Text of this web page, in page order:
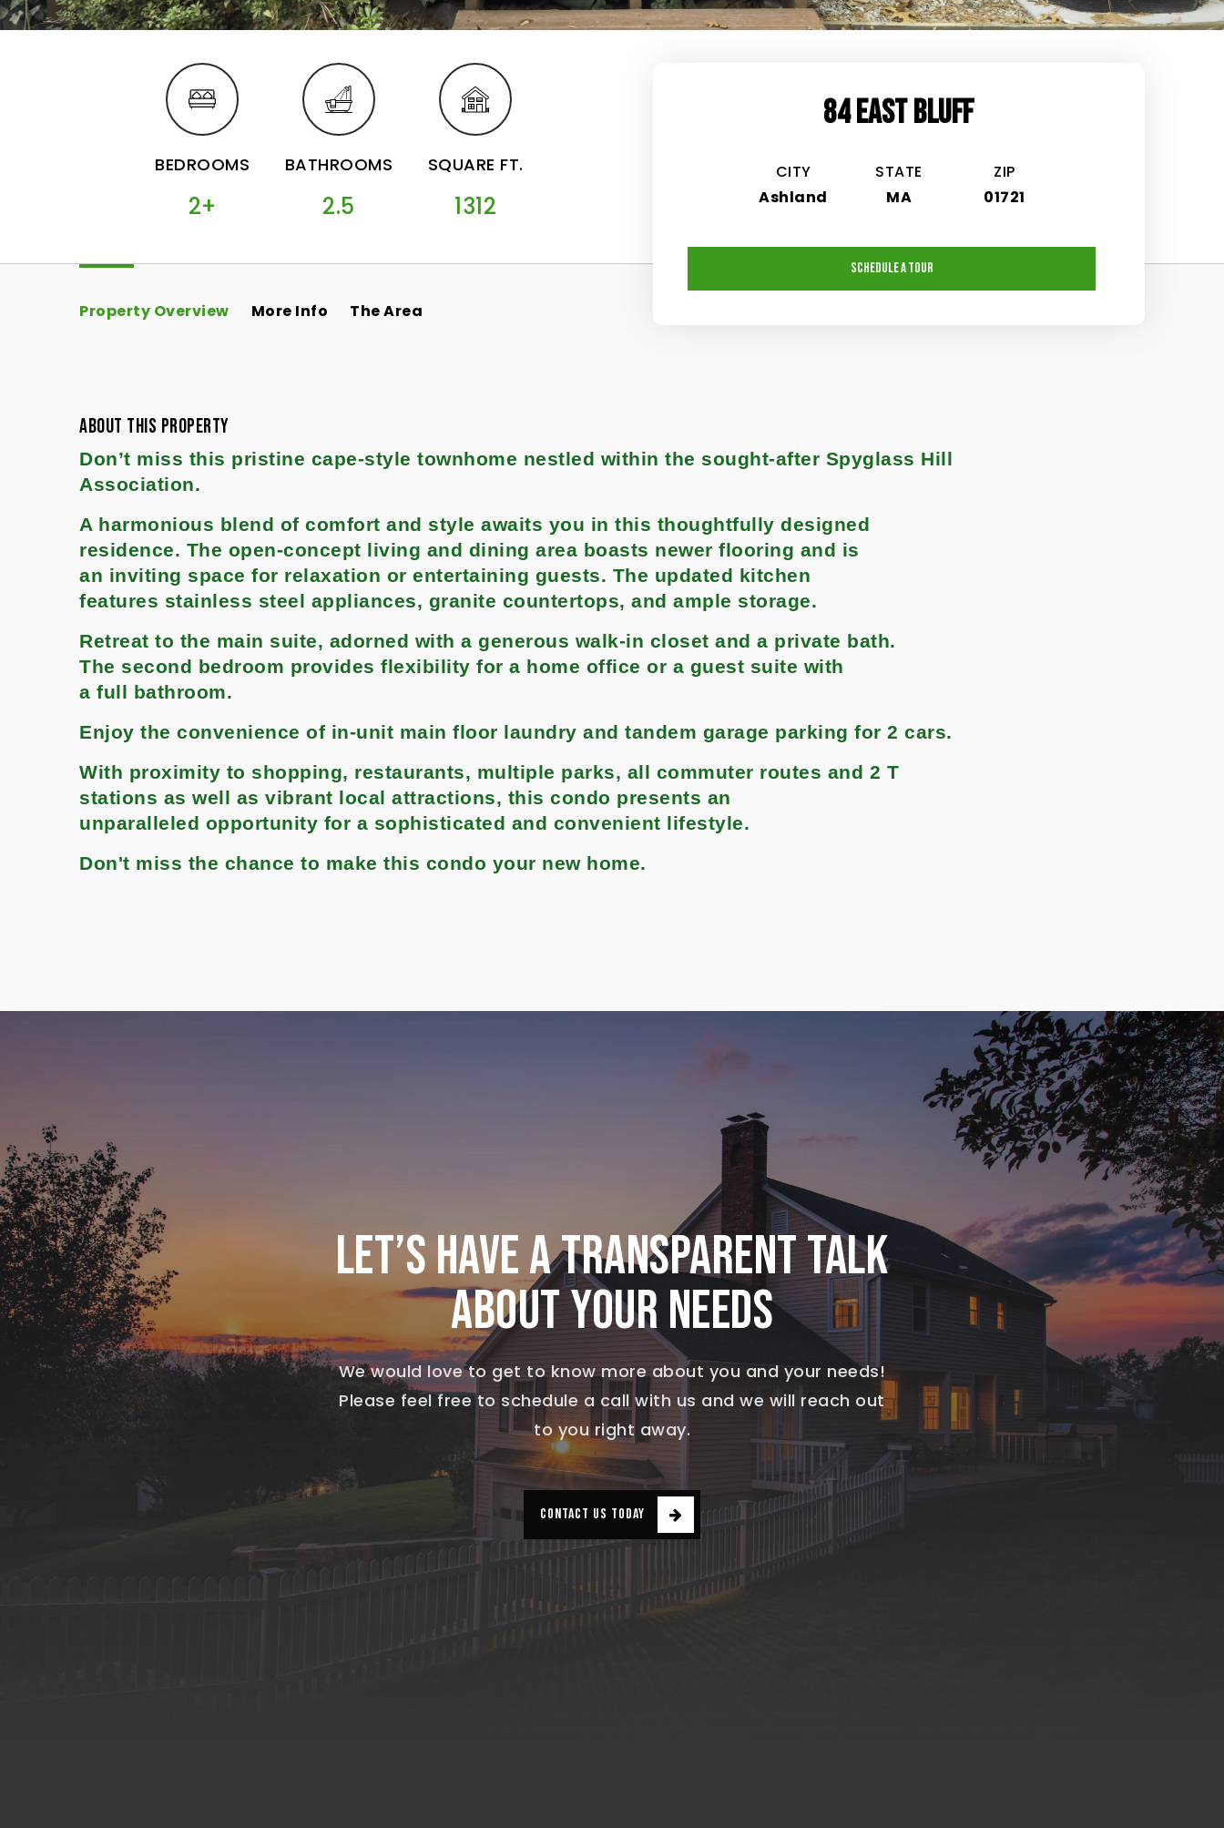
BEDROOMS
2+
BATHROOMS
2.5
SQUARE FT.
1312
84 EAST BLUFF
CITY
Ashland
STATE
MA
ZIP
01721
SCHEDULE A TOUR
Property Overview More Info The Area
ABOUT THIS PROPERTY
Don’t miss this pristine cape-style townhome nestled within the sought-after Spyglass Hill
Association.
A harmonious blend of comfort and style awaits you in this thoughtfully designed
residence. The open-concept living and dining area boasts newer flooring and is
an inviting space for relaxation or entertaining guests. The updated kitchen
features stainless steel appliances, granite countertops, and ample storage.
Retreat to the main suite, adorned with a generous walk-in closet and a private bath.
The second bedroom provides flexibility for a home office or a guest suite with
a full bathroom.
Enjoy the convenience of in-unit main floor laundry and tandem garage parking for 2 cars.
With proximity to shopping, restaurants, multiple parks, all commuter routes and 2 T
stations as well as vibrant local attractions, this condo presents an
unparalleled opportunity for a sophisticated and convenient lifestyle.
Don't miss the chance to make this condo your new home.
LET’S HAVE A TRANSPARENT TALK
ABOUT YOUR NEEDS
We would love to get to know more about you and your needs!
Please feel free to schedule a call with us and we will reach out
to you right away.
CONTACT US TODAY